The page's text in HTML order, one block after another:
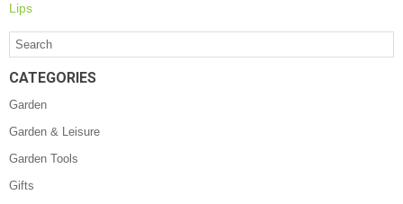
Lips
CATEGORIES
Garden
Garden & Leisure
Garden Tools
Gifts